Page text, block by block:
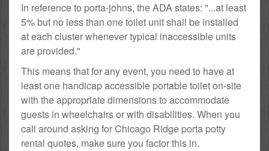
In reference to porta-johns, the ADA states: "...at least
5% but no less than one toilet unit shall be installed
at each cluster whenever typical inaccessible units
are provided."
This means that for any event, you need to have at
least one handicap accessible portable toilet on-site
with the appropriate dimensions to accommodate
guests in wheelchairs or with disabilities. When you
call around asking for Chicago Ridge porta potty
rental quotes, make sure you factor this in.